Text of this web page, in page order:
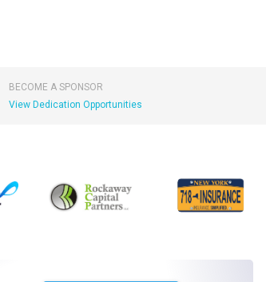
BECOME A SPONSOR
View Dedication Opportunities